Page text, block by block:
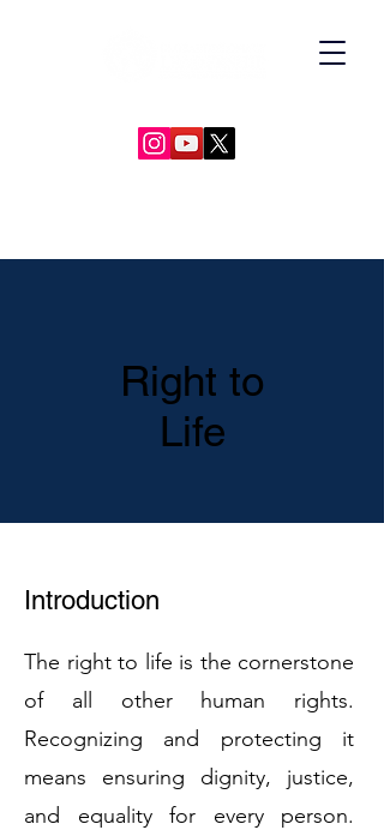
Right to
Life
Introduction
The right to life is the cornerstone
of all other human rights.
Recognizing and protecting it
means ensuring dignity, justice,
and equality for every person.